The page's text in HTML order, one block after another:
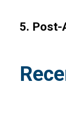
5. Post-